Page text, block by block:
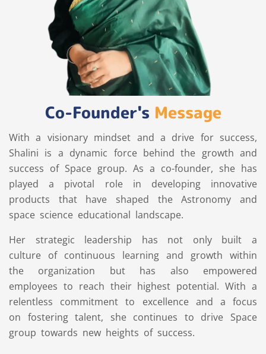
Co-Founder's Message
With a visionary mindset and a drive for success,
Shalini is a dynamic force behind the growth and
success of Space group. As a co-founder, she has
played a pivotal role in developing innovative
products that have shaped the Astronomy and
space science educational landscape.
Her strategic leadership has not only built a
culture of continuous learning and growth within
the organization but has also empowered
employees to reach their highest potential. With a
relentless commitment to excellence and a focus
on fostering talent, she continues to drive Space
group towards new heights of success.